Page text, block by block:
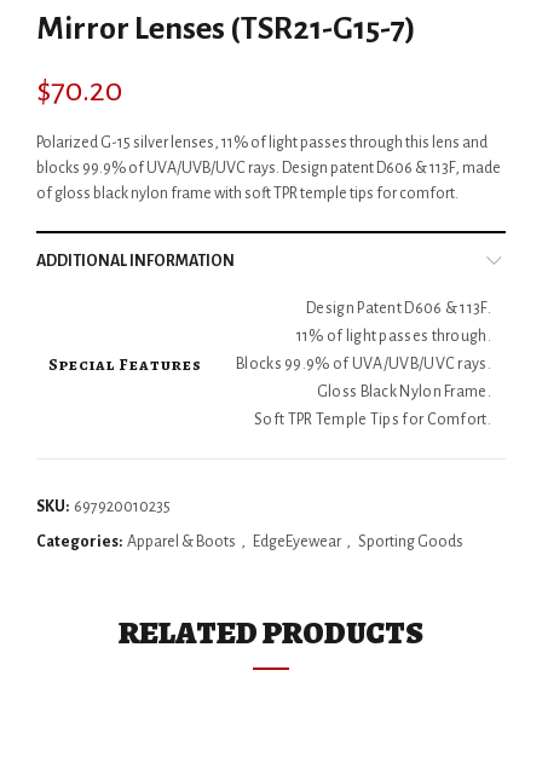
Mirror Lenses (TSR21-G15-7)
$70.20
Polarized G-15 silver lenses, 11% of light passes through this lens and
blocks 99.9% of UVA/UVB/UVC rays. Design patent D606 & 113F, made
of gloss black nylon frame with soft TPR temple tips for comfort.
ADDITIONAL INFORMATION
Special Features
Design Patent D606 & 113F.
11% of light passes through.
Blocks 99.9% of UVA/UVB/UVC rays.
Gloss Black Nylon Frame.
Soft TPR Temple Tips for Comfort.
SKU: 697920010235
Categories: Apparel & Boots , EdgeEyewear , Sporting Goods
RELATED PRODUCTS